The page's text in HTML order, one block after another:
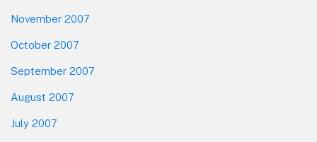
November 2007
October 2007
September 2007
August 2007
July 2007